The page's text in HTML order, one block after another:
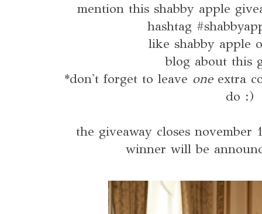
mention this shabby apple
hashtag
like shabby apple
blog about this
*don't forget to leave one extra
do :)
the giveaway closes november
winner will be